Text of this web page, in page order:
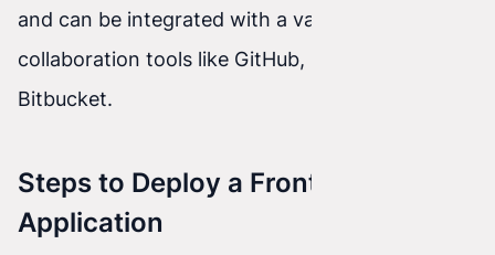
and can be integrated with a variety of team
collaboration tools like GitHub, GitLab, or
Bitbucket.
Steps to Deploy a Front-End
Application